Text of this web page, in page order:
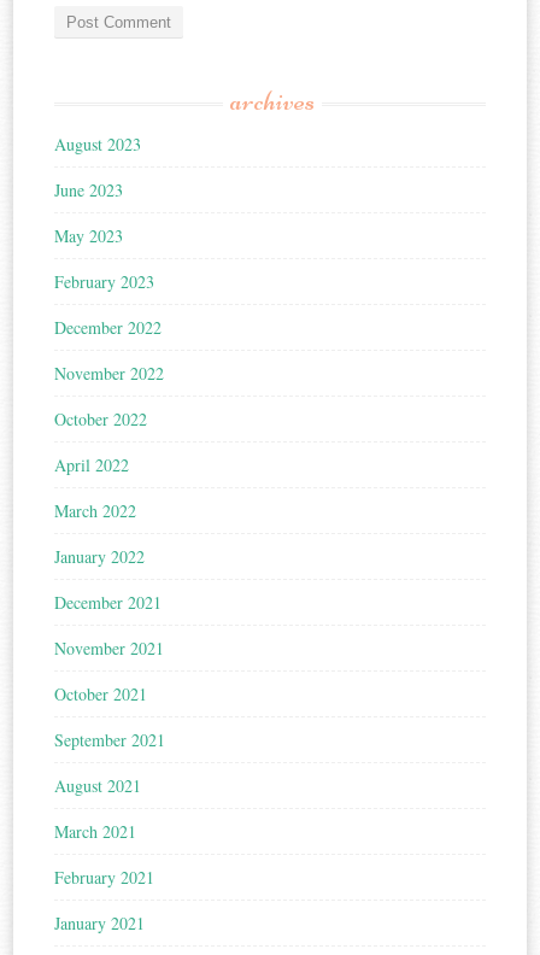
archives
August 2023
June 2023
May 2023
February 2023
December 2022
November 2022
October 2022
April 2022
March 2022
January 2022
December 2021
November 2021
October 2021
September 2021
August 2021
March 2021
February 2021
January 2021